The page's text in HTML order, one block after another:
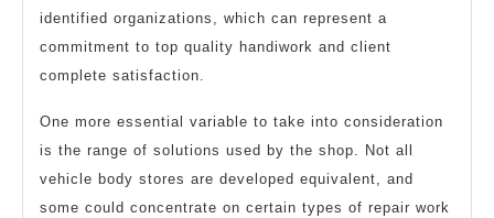
identified organizations, which can represent a
commitment to top quality handiwork and client
complete satisfaction.
One more essential variable to take into consideration
is the range of solutions used by the shop. Not all
vehicle body stores are developed equivalent, and
some could concentrate on certain types of repair work